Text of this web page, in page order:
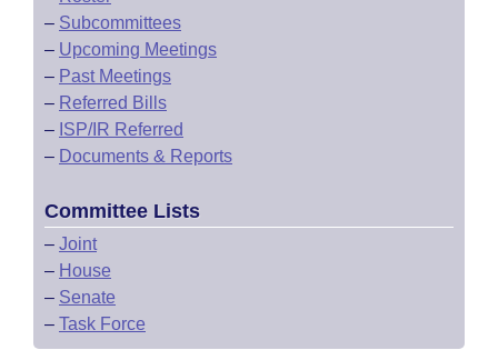
– Subcommittees
– Upcoming Meetings
– Past Meetings
– Referred Bills
– ISP/IR Referred
– Documents & Reports
Committee Lists
– Joint
– House
– Senate
– Task Force